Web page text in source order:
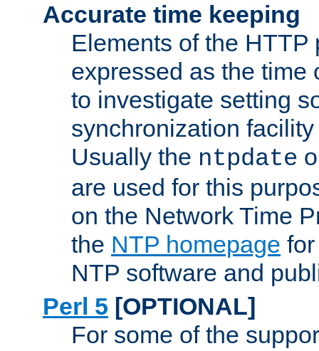
Accurate time keeping
Elements of the HTTP
expressed as the time
to investigate setting
synchronization
Usually the ntpdate
are used for this
on the Network Time
the NTP homepage
NTP software and
Perl 5 [OPTIONAL]
For some of the